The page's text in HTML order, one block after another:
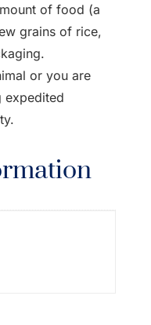
of food (a
grains of rice,
or you are
expedited